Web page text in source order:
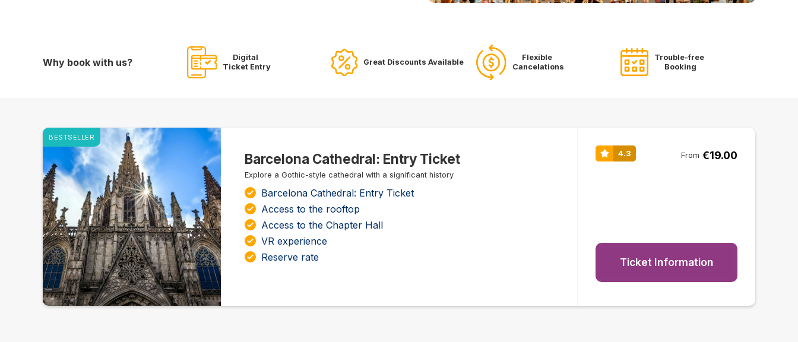
Why book with us?
Digital
Ticket Entry
Great Discounts Available
Flexible
Cancelations
Trouble-free
Booking
Barcelona Cathedral: Entry Ticket
Explore a Gothic-style cathedral with a significant history
Barcelona Cathedral: Entry Ticket
Access to the rooftop
Access to the Chapter Hall
VR experience
Reserve rate
4.3 From €19.00
Ticket Information
BESTSELLER